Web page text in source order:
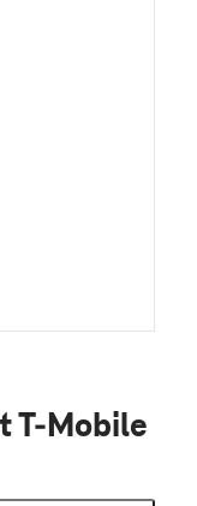
T-Mobile